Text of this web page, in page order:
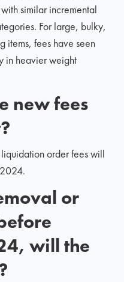
similar incremental
For large, bulky,
items, fees have seen
in heavier weight
new fees
order fees will
or
will the